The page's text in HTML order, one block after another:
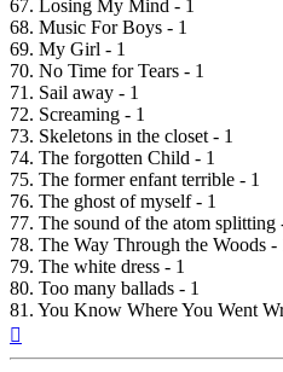
67. Losing My Mind - 1
68. Music For Boys - 1
69. My Girl - 1
70. No Time for Tears - 1
71. Sail away - 1
72. Screaming - 1
73. Skeletons in the closet - 1
74. The forgotten Child - 1
75. The former enfant terrible - 1
76. The ghost of myself - 1
77. The sound of the atom splitting
78. The Way Through the Woods -
79. The white dress - 1
80. Too many ballads - 1
81. You Know Where You Went